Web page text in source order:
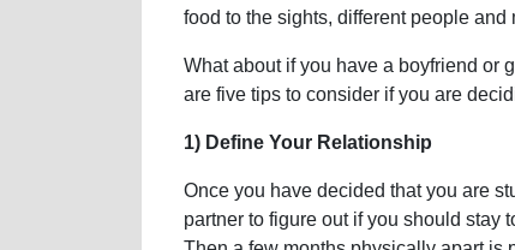
food to the sights, different people
What about if you have a boyfriend or
are five tips to consider if you are
1) Define Your Relationship
Once you have decided that you are
partner to figure out if you should stay